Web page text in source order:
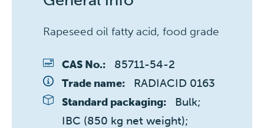
Rapeseed oil fatty acid, food grade
CAS No.: 85711-54-2
Trade name: RADIACID 0163
Standard packaging:
Bulk;
IBC (850 kg net weight);